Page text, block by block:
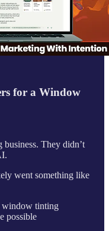
for a Window
They didn’t
went something like
window tinting
possible